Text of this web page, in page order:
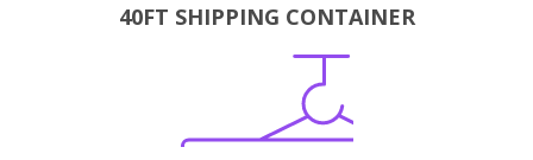
40FT SHIPPING CONTAINER